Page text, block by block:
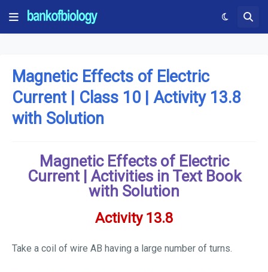
Magnetic Effects of Electric
Current | Class 10 | Activity 13.8
with Solution
Magnetic Effects of Electric
Current | Activities in Text Book
with Solution
Activity 13.8
Take a coil of wire AB having a large number of turns.